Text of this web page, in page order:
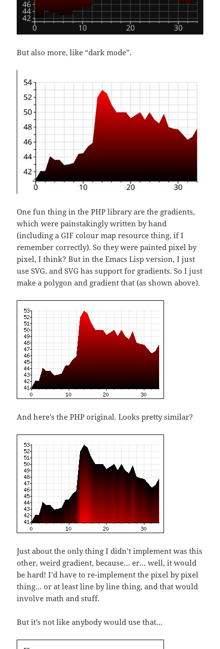
But also more, like “dark mode”.
One fun thing in the PHP library are the gradients,
which were painstakingly written by hand
(including a GIF colour map resource thing, if I
remember correctly). So they were painted pixel by
pixel, I think? But in the Emacs Lisp version, I just
use SVG, and SVG has support for gradients. So I just
make a polygon and gradient that (as shown above).
And here’s the PHP original. Looks pretty similar?
Just about the only thing I didn’t implement was this
other, weird gradient, because… er… well, it would
be hard! I’d have to re-implement the pixel by pixel
thing… or at least line by line thing, and that would
involve math and stuff.
But it’s not like anybody would use that…